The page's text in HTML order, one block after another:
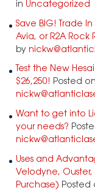
in Uncategorized
Save BIG! Trade
Avia, or R2A Rock
by
Test the New
$26,250! Posted on
Want to get into
your needs?
Uses and
Velodyne,
Purchase) Posted